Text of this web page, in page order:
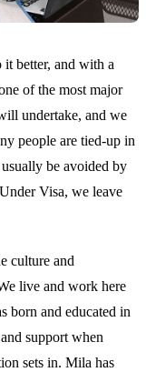
better, and with a
of the most major
undertake, and we
people are tied-up in
be avoided by
Visa, we leave
culture and
live and work here
born and educated in
support when
sets in. Mila has